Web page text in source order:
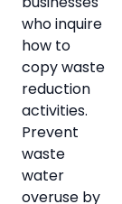
who inquire
how to
copy waste
reduction
activities.
Prevent
waste
water
overuse by